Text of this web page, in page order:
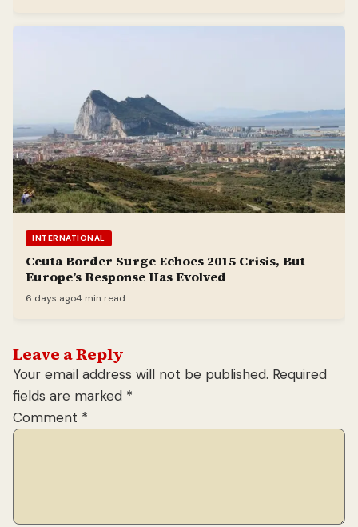
INTERNATIONAL
Ceuta Border Surge Echoes 2015 Crisis, But
Europe’s Response Has Evolved
6 days ago4 min read
Leave a Reply
Your email address will not be published. Required
fields are marked *
Comment *